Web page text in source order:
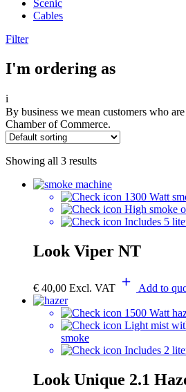
Scenic
Cables
Filter
I'm ordering as
i
By business we mean customers who
Chamber of Commerce.
Showing all 3 results
1300 Watt
High smoke
Includes 5
Look Viper NT
€ 40,00 Excl. VAT Add to
1500 Watt
Light mist
smoke
Includes 2
Look Unique 2.1